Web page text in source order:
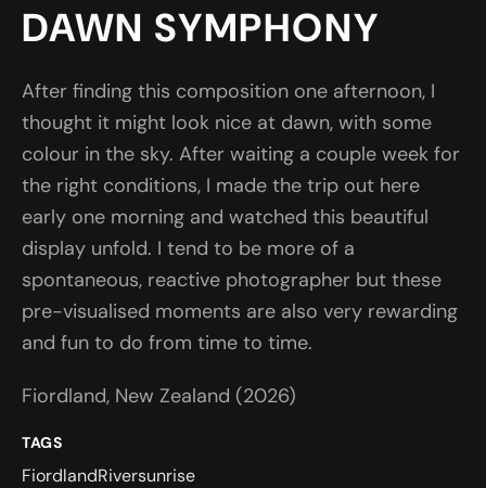
DAWN SYMPHONY
After finding this composition one afternoon, I
thought it might look nice at dawn, with some
colour in the sky. After waiting a couple week for
the right conditions, I made the trip out here
early one morning and watched this beautiful
display unfold. I tend to be more of a
spontaneous, reactive photographer but these
pre-visualised moments are also very rewarding
and fun to do from time to time.
Fiordland, New Zealand (2026)
TAGS
FiordlandRiversunrise